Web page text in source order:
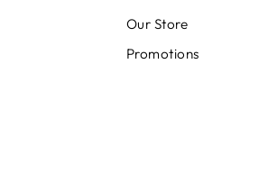
Our Store
Promotions